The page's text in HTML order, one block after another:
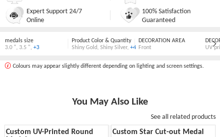
Expert Support 24/7
Online
100% Satisfaction
Guaranteed
medals size
3.0 " 3.5 " +3
Product Color & Quantity
Shiny Gold, Shiny Silver, +4
DECORATION AREA
Front
UV
Colours may appear slightly different depending on lighting and screen settings.
You May Also Like
See all related products
Custom UV-Printed Round
Custom Star Cut-out Medal